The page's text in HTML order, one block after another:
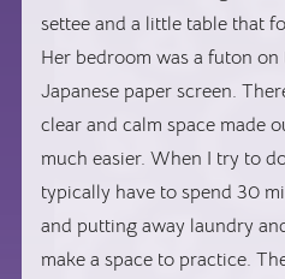
settee and a little table that
Her bedroom was a futon
Japanese paper screen.
clear and calm space made
much easier. When I try to
typically have to spend 30
and putting away laundry
make a space to practice.